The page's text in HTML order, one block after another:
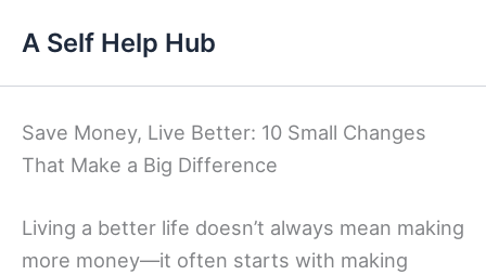
content
A Self Help Hub
Save Money, Live Better: 10 Small Changes
That Make a Big Difference
Living a better life doesn’t always mean making
more money—it often starts with making